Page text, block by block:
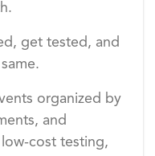
get tested, and
organized by
and
cost testing,